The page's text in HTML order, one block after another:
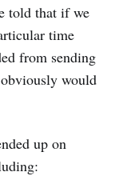
told that if we
time
from sending
would
up on